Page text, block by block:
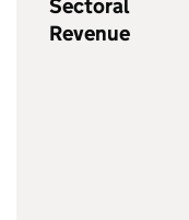
Sectoral
Revenue